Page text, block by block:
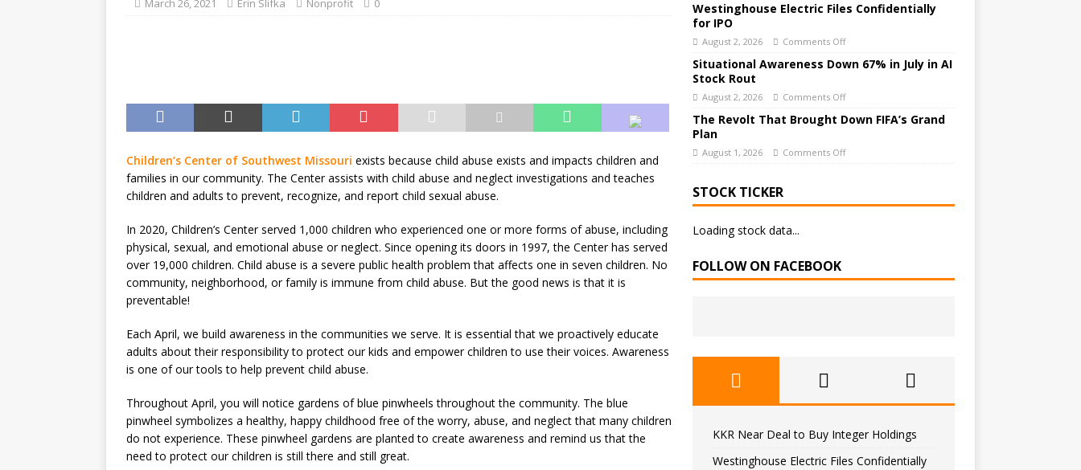
March 26, 2021 Erin Slifka Nonprofit 0
Children’s Center of Southwest Missouri exists because child abuse exists and impacts children and
families in our community. The Center assists with child abuse and neglect investigations and teaches
children and adults to prevent, recognize, and report child sexual abuse.
In 2020, Children’s Center served 1,000 children who experienced one or more forms of abuse, including
physical, sexual, and emotional abuse or neglect. Since opening its doors in 1997, the Center has served
over 19,000 children. Child abuse is a severe public health problem that affects one in seven children. No
community, neighborhood, or family is immune from child abuse. But the good news is that it is
preventable!
Each April, we build awareness in the communities we serve. It is essential that we proactively educate
adults about their responsibility to protect our kids and empower children to use their voices. Awareness
is one of our tools to help prevent child abuse.
Throughout April, you will notice gardens of blue pinwheels throughout the community. ​The blue
pinwheel symbolizes a healthy, happy childhood free of the worry, abuse, and neglect that many children
do not experience. These pinwheel gardens are planted to create awareness and remind us that the
need to protect our children is still there and still great.
Westinghouse Electric Files Confidentially
for IPO
August 2, 2026 Comments Off
Situational Awareness Down 67% in July in AI
Stock Rout
August 2, 2026 Comments Off
The Revolt That Brought Down FIFA’s Grand
Plan
August 1, 2026 Comments Off
STOCK TICKER
Loading stock data...
FOLLOW ON FACEBOOK
KKR Near Deal to Buy Integer Holdings
Westinghouse Electric Files Confidentially